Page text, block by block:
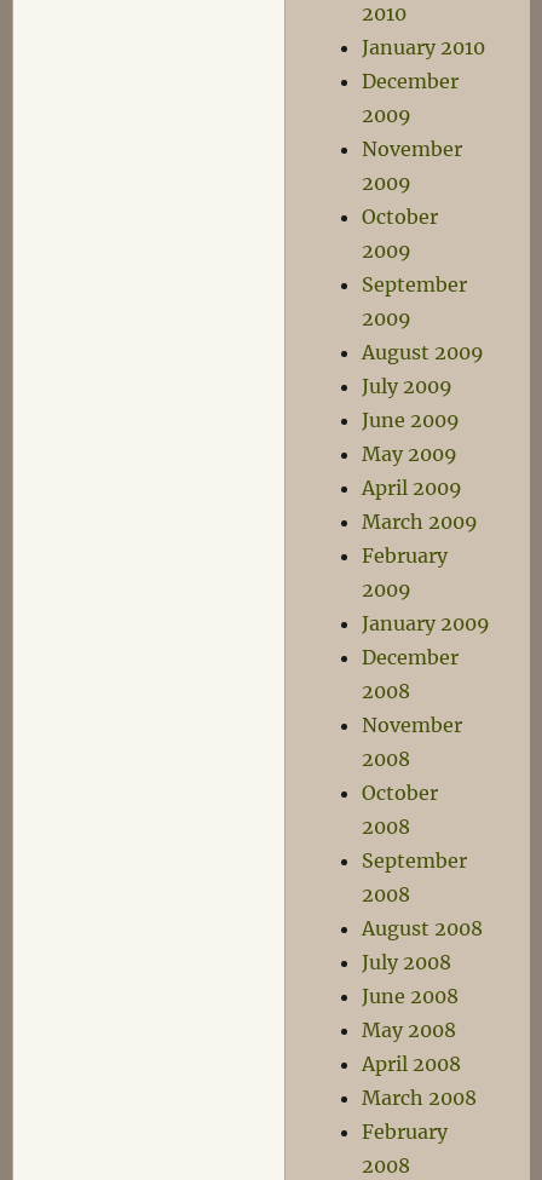
2010
January 2010
December
2009
November
2009
October
2009
September
2009
August 2009
July 2009
June 2009
May 2009
April 2009
March 2009
February
2009
January 2009
December
2008
November
2008
October
2008
September
2008
August 2008
July 2008
June 2008
May 2008
April 2008
March 2008
February
2008